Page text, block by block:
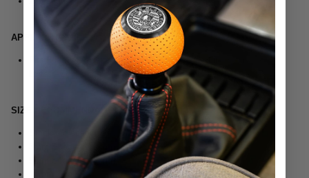
APPLICATION:
Fits 5-lug VW & Audi models with wheels requiring cone seat
SIZE RECOMMENDATIONS:
Stock (no spacers) - 27mm
5mm Spacers - 32mm
10mm Spacers - 40mm